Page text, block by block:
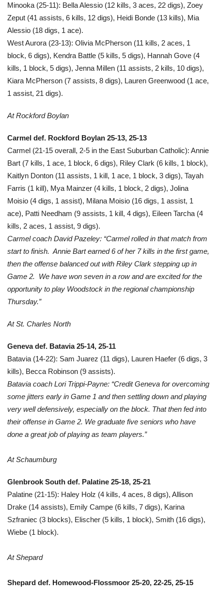
Minooka (25-11): Bella Alessio (12 kills, 3 aces, 22 digs), Zoey
Zeput (41 assists, 6 kills, 12 digs), Heidi Bonde (13 kills), Mia
Alessio (18 digs, 1 ace).
West Aurora (23-13): Olivia McPherson (11 kills, 2 aces, 1
block, 6 digs), Kendra Battle (5 kills, 5 digs), Hannah Gove (4
kills, 1 block, 5 digs), Jenna Millen (11 assists, 2 kills, 10 digs),
Kiara McPherson (7 assists, 8 digs), Lauren Greenwood (1 ace,
1 assist, 21 digs).
At Rockford Boylan
Carmel def. Rockford Boylan 25-13, 25-13
Carmel (21-15 overall, 2-5 in the East Suburban Catholic): Annie
Bart (7 kills, 1 ace, 1 block, 6 digs), Riley Clark (6 kills, 1 block),
Kaitlyn Donton (11 assists, 1 kill, 1 ace, 1 block, 3 digs), Tayah
Farris (1 kill), Mya Mainzer (4 kills, 1 block, 2 digs), Jolina
Moisio (4 digs, 1 assist), Milana Moisio (16 digs, 1 assist, 1
ace), Patti Needham (9 assists, 1 kill, 4 digs), Eileen Tarcha (4
kills, 2 aces, 1 assist, 9 digs).
Carmel coach David Pazeley: “Carmel rolled in that match from
start to finish. Annie Bart earned 6 of her 7 kills in the first game,
then the offense balanced out with Riley Clark stepping up in
Game 2. We have won seven in a row and are excited for the
opportunity to play Woodstock in the regional championship
Thursday.”
At St. Charles North
Geneva def. Batavia 25-14, 25-11
Batavia (14-22): Sam Juarez (11 digs), Lauren Haefer (6 digs, 3
kills), Becca Robinson (9 assists).
Batavia coach Lori Trippi-Payne: “Credit Geneva for overcoming
some jitters early in Game 1 and then settling down and playing
very well defensively, especially on the block. That then fed into
their offense in Game 2. We graduate five seniors who have
done a great job of playing as team players.”
At Schaumburg
Glenbrook South def. Palatine 25-18, 25-21
Palatine (21-15): Haley Holz (4 kills, 4 aces, 8 digs), Allison
Drake (14 assists), Emily Campe (6 kills, 7 digs), Karina
Szfraniec (3 blocks), Elischer (5 kills, 1 block), Smith (16 digs),
Wiebe (1 block).
At Shepard
Shepard def. Homewood-Flossmoor 25-20, 22-25, 25-15